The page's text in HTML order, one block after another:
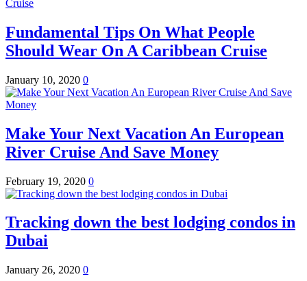
Fundamental Tips On What People
Should Wear On A Caribbean Cruise
January 10, 2020 0
Make Your Next Vacation An European
River Cruise And Save Money
February 19, 2020 0
Tracking down the best lodging condos in
Dubai
January 26, 2020 0